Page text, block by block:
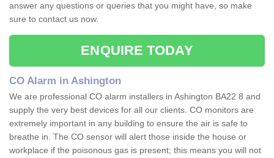
answer any questions or queries that you might have, so make
sure to contact us now.
ENQUIRE TODAY
CO Alarm in Ashington
We are professional CO alarm installers in Ashington BA22 8 and
supply the very best devices for all our clients. CO monitors are
extremely important in any building to ensure the air is safe to
breathe in. The CO sensor will alert those inside the house or
workplace if the poisonous gas is present; this means you will not